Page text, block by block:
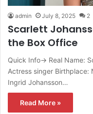
admin July 8, 2025 2
Scarlett
the Box Office
Quick Info→ Real Name:
Actress singer Birthplace:
Ingrid Johansson…
Read More »